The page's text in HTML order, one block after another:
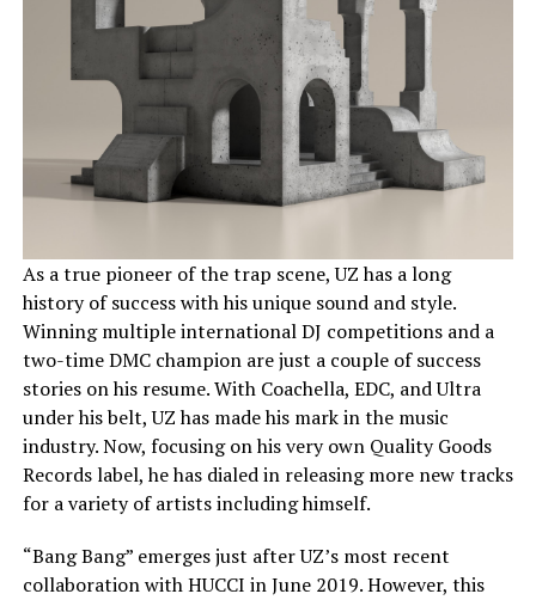
As a true pioneer of the trap scene, UZ has a long
history of success with his unique sound and style.
Winning multiple international DJ competitions and a
two-time DMC champion are just a couple of success
stories on his resume. With Coachella, EDC, and Ultra
under his belt, UZ has made his mark in the music
industry. Now, focusing on his very own Quality Goods
Records label, he has dialed in releasing more new tracks
for a variety of artists including himself.
“Bang Bang” emerges just after UZ’s most recent
collaboration with HUCCI in June 2019. However, this